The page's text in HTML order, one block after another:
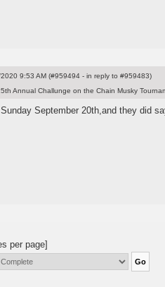
9:53 AM (#959494 - in reply to #959483)
Annual Challunge on the Chain Musky
Sunday September 20th,and they did
per page]